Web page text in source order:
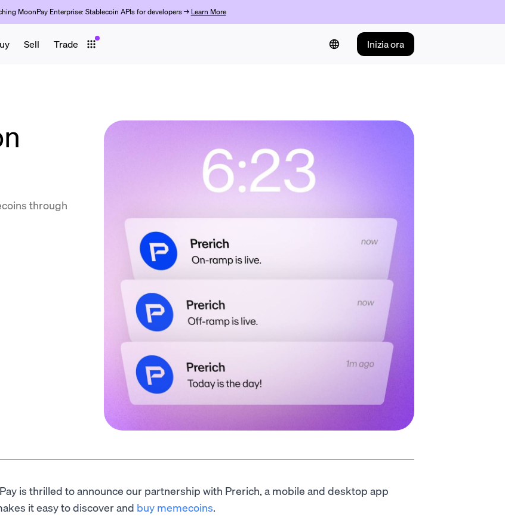
MoonPay Enterprise: Stablecoin APIs for developers → Learn More
Sell Trade Inizia ora
through
is thrilled to announce our partnership with Prerich, a mobile and desktop app
it easy to discover and buy memecoins.